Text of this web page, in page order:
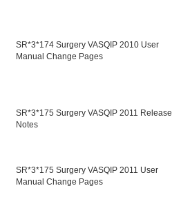
SR*3*174 Surgery VASQIP 2010 User
Manual Change Pages
SR*3*175 Surgery VASQIP 2011 Release
Notes
SR*3*175 Surgery VASQIP 2011 User
Manual Change Pages